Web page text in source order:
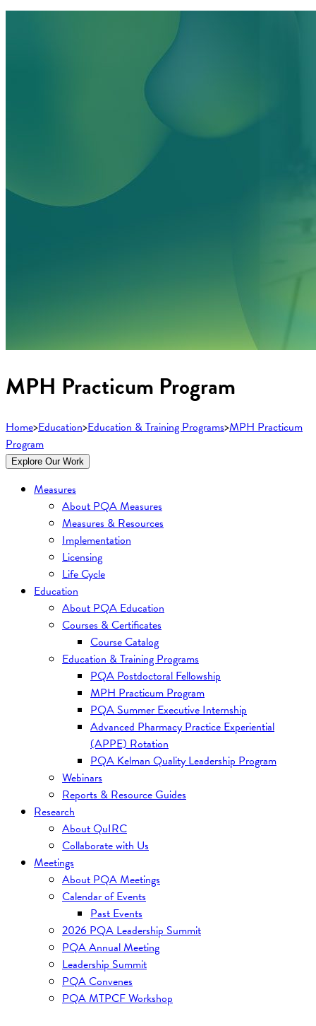
MPH Practicum Program
Home>Education>Education & Training Programs>MPH Practicum
Program
Explore Our Work
Measures
About PQA Measures
Measures & Resources
Implementation
Licensing
Life Cycle
Education
About PQA Education
Courses & Certificates
Course Catalog
Education & Training Programs
PQA Postdoctoral Fellowship
MPH Practicum Program
PQA Summer Executive Internship
Advanced Pharmacy Practice Experiential
(APPE) Rotation
PQA Kelman Quality Leadership Program
Webinars
Reports & Resource Guides
Research
About QuIRC
Collaborate with Us
Meetings
About PQA Meetings
Calendar of Events
Past Events
2026 PQA Leadership Summit
PQA Annual Meeting
Leadership Summit
PQA Convenes
PQA MTPCF Workshop